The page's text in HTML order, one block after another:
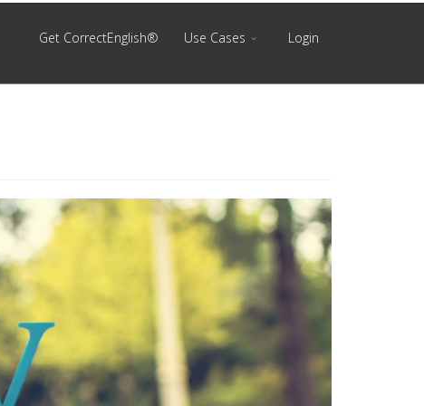
Get CorrectEnglish® Use Cases Login